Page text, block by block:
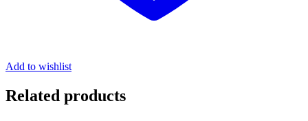
Add to wishlist
Related products